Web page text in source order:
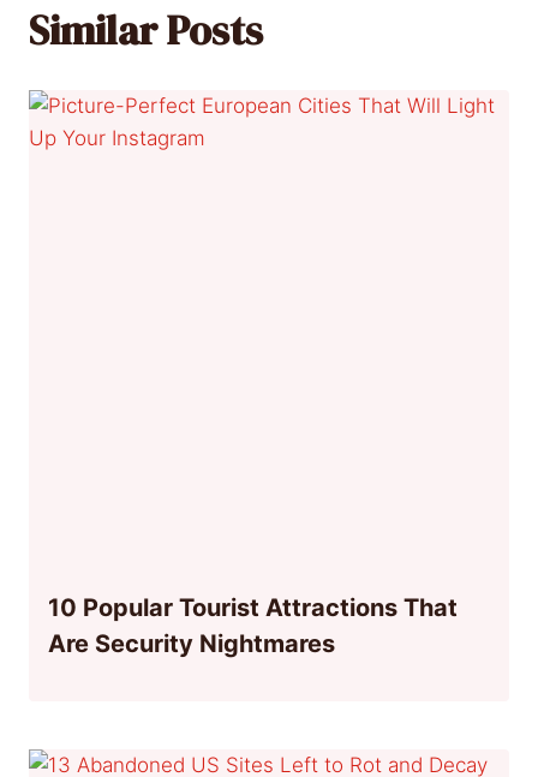
Similar Posts
10 Popular Tourist Attractions That
Are Security Nightmares